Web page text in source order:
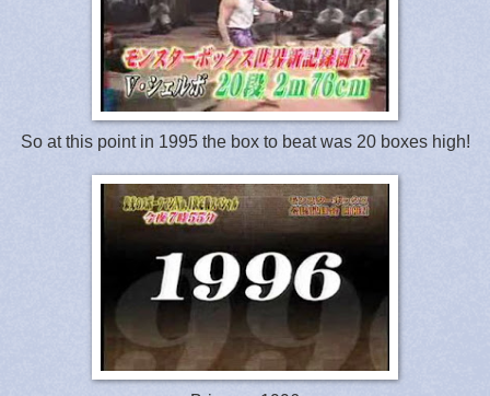
So at this point in 1995 the box to beat was 20 boxes high!